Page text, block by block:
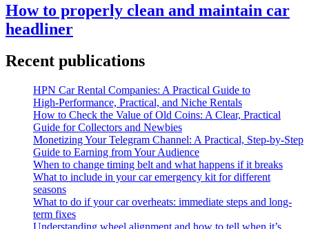
How to properly clean and maintain car
headliner
Recent publications
HPN Car Rental Companies: A Practical Guide to
High‑Performance, Practical, and Niche Rentals
How to Check the Value of Old Coins: A Clear, Practical
Guide for Collectors and Newbies
Monetizing Your Telegram Channel: A Practical, Step‑by‑Step
Guide to Earning from Your Audience
When to change timing belt and what happens if it breaks
What to include in your car emergency kit for different
seasons
What to do if your car overheats: immediate steps and long-
term fixes